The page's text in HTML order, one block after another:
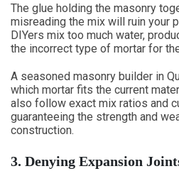
The glue holding the masonry
misreading the mix will ruin your
DIYers mix too much water,
the incorrect type of mortar for
A seasoned masonry builder in
which mortar fits the current
also follow exact mix ratios and
guaranteeing the strength and
construction.
3. Denying Expansion